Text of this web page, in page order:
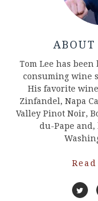
Tom Lee has
consuming wine
His favorite
Zinfandel, Napa
Valley Pinot Noir,
du-Pape